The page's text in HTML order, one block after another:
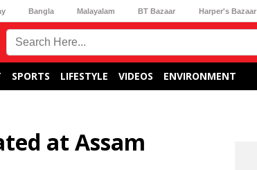
Bangla Malayalam BT Bazaar Harper's Bazaar
SPORTS LIFESTYLE VIDEOS ENVIRONMENT
at Assam